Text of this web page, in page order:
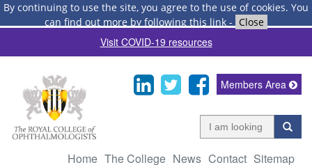
By continuing to use the site, you agree to the use of cookies. You
can find out more by following this link - Close
Visit COVID-19 resources
Home The College News Contact Sitemap
Members Area